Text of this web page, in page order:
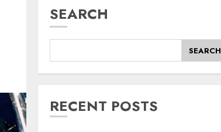
SEARCH
SEARCH
RECENT POSTS